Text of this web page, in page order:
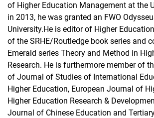
of Higher Education Management at the
in 2013, he was granted an FWO
University.He is editor of Higher
of the SRHE/Routledge book series and
Emerald series Theory and Method in
Research. He is furthermore member of
of Journal of Studies of International
Higher Education, European Journal of
Higher Education Research &
Journal of Chinese Education and